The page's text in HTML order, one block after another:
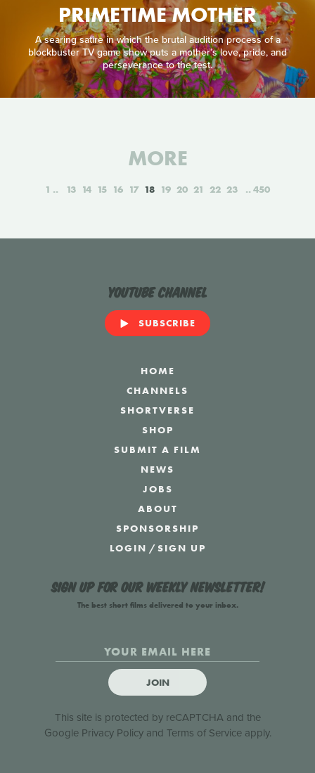
PRIMETIME MOTHER
A searing satire in which the brutal audition process of a
blockbuster TV game show puts a mother’s love, pride, and
perseverance to the test.
MORE
1 13 14 15 16 17 18 19 20 21 22 23 450
YouTube Channel
SUBSCRIBE
HOME
CHANNELS
SHORTVERSE
SHOP
SUBMIT A FILM
NEWS
JOBS
ABOUT
SPONSORSHIP
LOGIN /SIGN UP
Sign up for our weekly newsletter!
The best short films delivered to your inbox.
JOIN
This site is protected by reCAPTCHA and the
Google Privacy Policyand Terms of Serviceapply.